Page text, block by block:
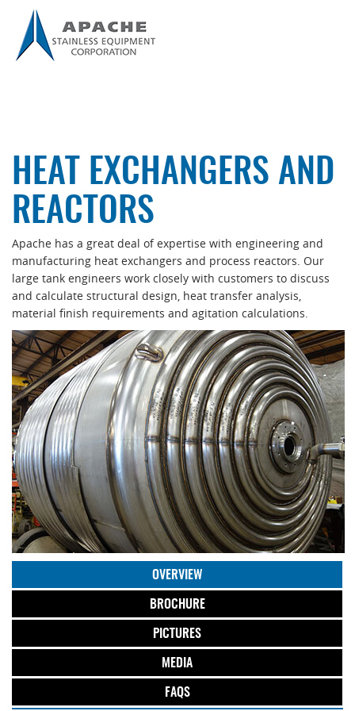
HEAT EXCHANGERS AND
REACTORS
Apache has a great deal of expertise with engineering and
manufacturing heat exchangers and process reactors. Our
large tank engineers work closely with customers to discuss
and calculate structural design, heat transfer analysis,
material finish requirements and agitation calculations.
OVERVIEW
BROCHURE
PICTURES
MEDIA
FAQS